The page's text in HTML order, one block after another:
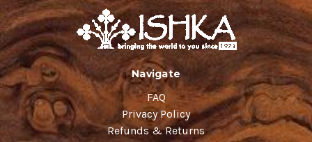
Navigate
FAQ
Privacy Policy
Refunds & Returns